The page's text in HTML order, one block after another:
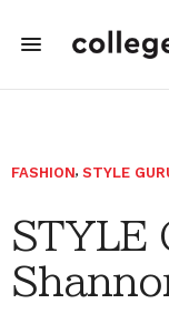
FASHION, STYLE
STYLE